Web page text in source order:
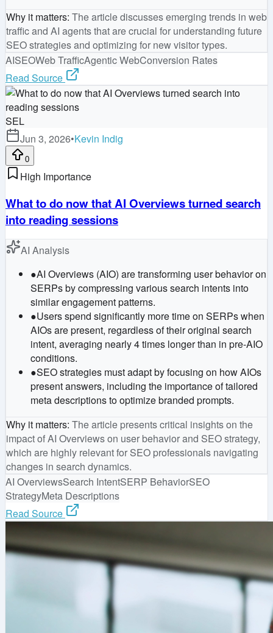
Why it matters: The article discusses emerging trends in web
traffic and AI agents that are crucial for understanding future
SEO strategies and optimizing for new visitor types.
AISEOWeb TrafficAgentic WebConversion Rates
Read Source
SEL
Jun 3, 2026•Kevin Indig
0
High Importance
What to do now that AI Overviews turned search
into reading sessions
AI Analysis
●AI Overviews (AIO) are transforming user behavior on
SERPs by compressing various search intents into
similar engagement patterns.
●Users spend significantly more time on SERPs when
AIOs are present, regardless of their original search
intent, averaging nearly 4 times longer than in pre-AIO
conditions.
●SEO strategies must adapt by focusing on how AIOs
present answers, including the importance of tailored
meta descriptions to optimize branded prompts.
Why it matters: The article presents critical insights on the
impact of AI Overviews on user behavior and SEO strategy,
which are highly relevant for SEO professionals navigating
changes in search dynamics.
AI OverviewsSearch IntentSERP BehaviorSEO
StrategyMeta Descriptions
Read Source